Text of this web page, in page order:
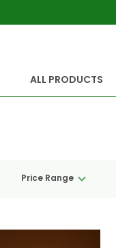
ALL PRODUCTS
Price Range